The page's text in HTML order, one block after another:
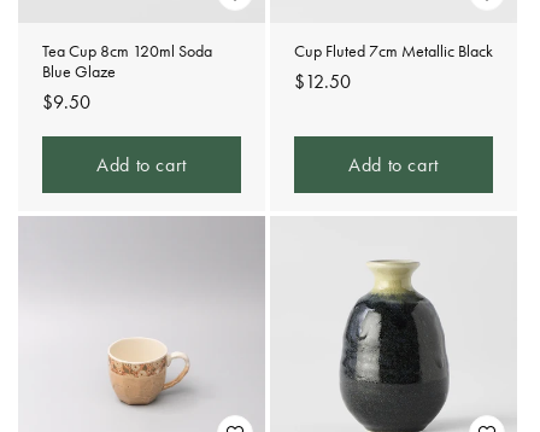
Tea Cup 8cm 120ml Soda
Blue Glaze
Regular
price
$9.50
Add to cart
Cup Fluted 7cm Metallic Black
Regular
$12.50
Add to cart